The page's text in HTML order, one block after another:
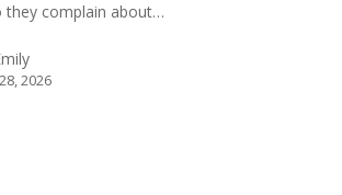
they complain about…
2026